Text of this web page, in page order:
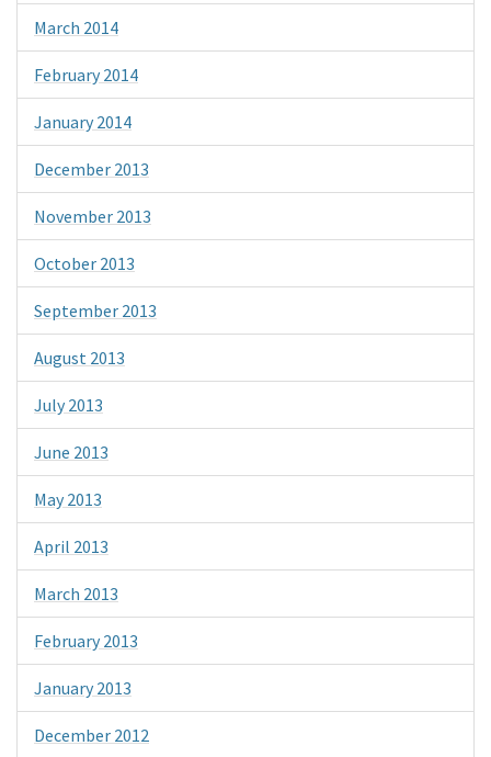
March 2014
February 2014
January 2014
December 2013
November 2013
October 2013
September 2013
August 2013
July 2013
June 2013
May 2013
April 2013
March 2013
February 2013
January 2013
December 2012